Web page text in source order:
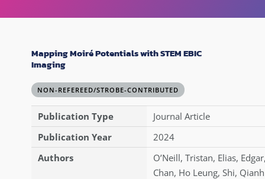
Mapping Moiré Potentials with STEM EBIC
Imaging
NON-REFEREED/STROBE-CONTRIBUTED
Publication Type
Journal Article
Publication Year
2024
Authors
O’Neill, Tristan, Elias, Edgar
Chan, Ho Leung, Shi,